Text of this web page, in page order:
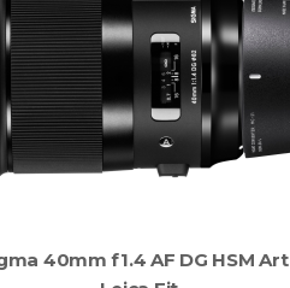
40mm f1.4 AF DG HSM Art